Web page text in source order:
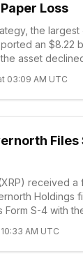
Loss
the
an $8.22
asset
03:09 AM UTC
Files
received a
Holdings
Form S-4 with
added
the ve
AM UTC